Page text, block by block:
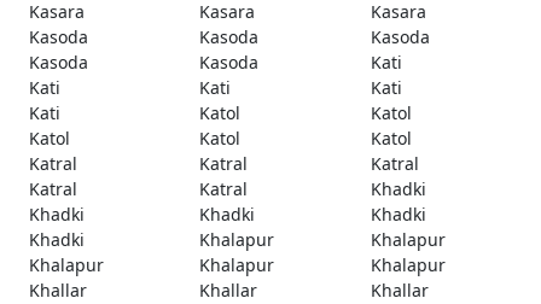
Kasara Kasara
Kasara
Kasoda
Kasoda
Kasoda
Kasoda
Kasoda
Kati
Kati
Kati
Kati
Kati
Katol
Katol
Katol
Katol
Katol
Katral
Katral
Katral
Katral
Katral
Khadki
Khadki
Khadki
Khadki
Khadki
Khalapur
Khalapur
Khalapur
Khalapur
Khalapur
Khallar
Khallar
Khallar